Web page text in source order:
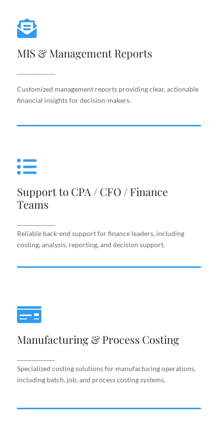
MIS & Management Reports
Customized management reports providing clear, actionable
financial insights for decision-makers.
Customized management reports providing clear,
Support to CPA / CFO / Finance
Teams
Reliable back-end support for finance leaders, including
costing, analysis, reporting, and decision support.
Teams
including costing, analysis, reporting, and decision
Manufacturing & Process Costing
Specialized costing solutions for manufacturing operations,
including batch, job, and process costing systems.
Specialized costing solutions for manufacturing
operations, including batch, job, and process costing